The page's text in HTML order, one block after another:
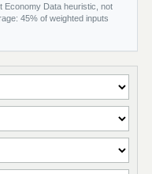
Economy Data heuristic, not
45% of weighted inputs